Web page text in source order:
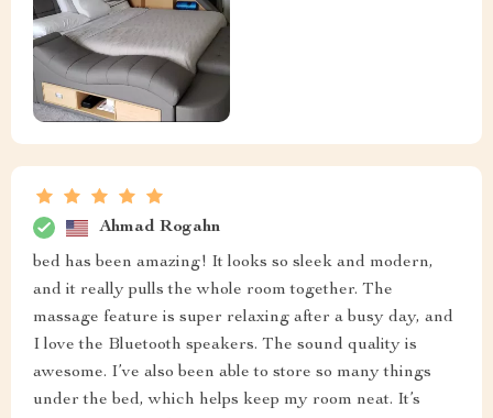
Ahmad Rogahn
bed has been amazing! It looks so sleek and modern,
and it really pulls the whole room together. The
massage feature is super relaxing after a busy day, and
I love the Bluetooth speakers. The sound quality is
awesome. I’ve also been able to store so many things
under the bed, which helps keep my room neat. It’s